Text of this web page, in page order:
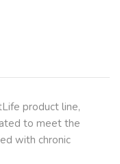
product line,
to meet the
with chronic